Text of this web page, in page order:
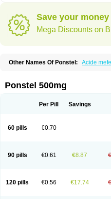
Save your money
Mega Discounts on
Other Names Of Ponstel: Acide
Beafemic
Benostan Calmin
Dolfenal Dolmetine Dolos
Licostan Lumental Lysalgo
Mephadolor
Molasic
Nichostan
Occorner
Pontin
Revalan Rolan Sicadol
Teamic
Topgesic Tran-mf Tynostan
Ponstel 500mg
Per Pill Savings
60 pills €0.70
90 pills €0.61 €8.87
120 pills €0.56 €17.74